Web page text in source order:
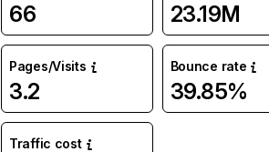
66 23.19M
Pages/Visits
3.2
Bounce rate
39.85%
Traffic cost